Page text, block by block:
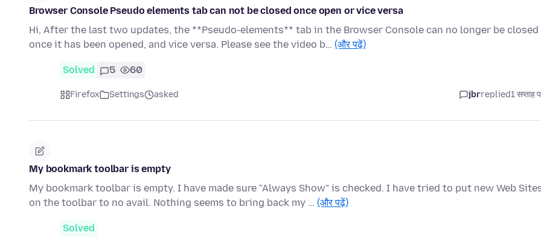
Browser Console Pseudo elements tab can not be closed once open or vice versa
Hi, After the last two updates, the **Pseudo-elements** tab in the Browser Console can no longer be closed
once it has been opened, and vice versa. Please see the video b… (और पढ़ें)
Solved 5 60
Firefox Settings asked jbrreplied1 सप्ताह
My bookmark toolbar is empty
My bookmark toolbar is empty. I have made sure "Always Show" is checked. I have tried to put new Web
on the toolbar to no avail. Nothing seems to bring back my … (और पढ़ें)
Solved